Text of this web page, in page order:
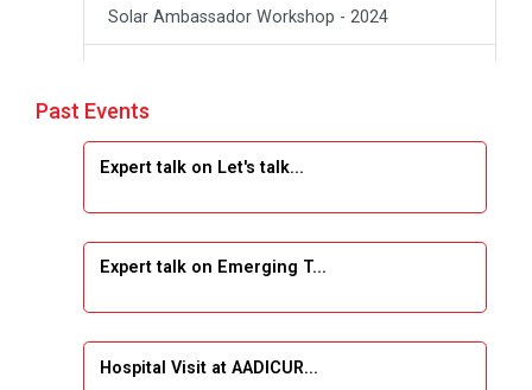
Solar Ambassador Workshop - 2024
Industrial Visit at VIMAL FLEXOL
Sports Tournament 2024-2025
Past Events
Expert talk on Let's talk...
Expert talk on Emerging T...
Hospital Visit at AADICUR...